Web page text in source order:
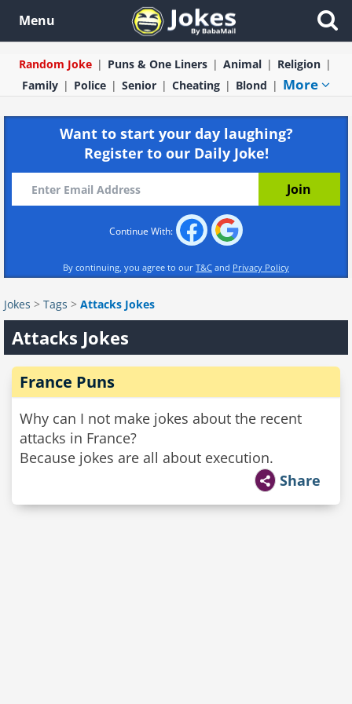
Menu
Random Joke Puns & One Liners Animal
Religion
Family
Police Senior Cheating Blond More
Want to start your day laughing?
Register to our Daily Joke!
Continue With:
By continuing, you agree to our T&C and Privacy Policy
Jokes > Tags > Attacks Jokes
Attacks Jokes
France Puns
Why can I not make jokes about the recent
attacks in France?
Because jokes are all about execution.
Share